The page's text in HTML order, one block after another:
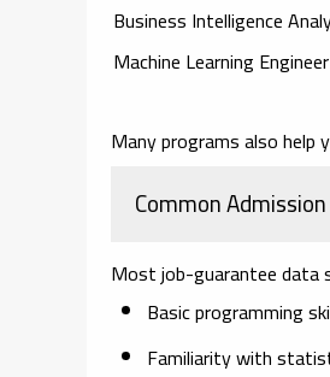
Business Intelligence
Machine Learning Engineer
Many programs also help
Common
Most job-guarantee data
Basic programming
Familiarity with